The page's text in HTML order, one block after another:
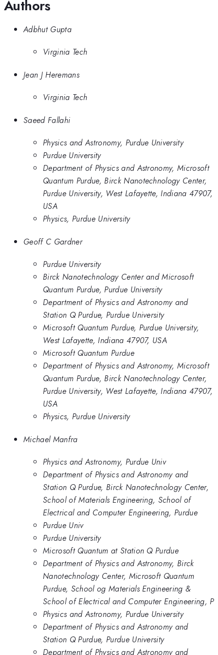
Authors
Adbhut Gupta
Virginia Tech
Jean J Heremans
Virginia Tech
Saeed Fallahi
Physics and Astronomy, Purdue University
Purdue University
Department of Physics and Astronomy, Microsoft
Quantum Purdue, Birck Nanotechnology Center,
Purdue University, West Lafayette, Indiana 47907,
USA
Physics, Purdue University
Geoff C Gardner
Purdue University
Birck Nanotechnology Center and Microsoft
Quantum Purdue, Purdue University
Department of Physics and Astronomy and
Station Q Purdue, Purdue University
Microsoft Quantum Purdue, Purdue University,
West Lafayette, Indiana 47907, USA
Microsoft Quantum Purdue
Department of Physics and Astronomy, Microsoft
Quantum Purdue, Birck Nanotechnology Center,
Purdue University, West Lafayette, Indiana 47907,
USA
Physics, Purdue University
Michael Manfra
Physics and Astronomy, Purdue Univ
Department of Physics and Astronomy and
Station Q Purdue, Birck Nanotechnology Center,
School of Materials Engineering, School of
Electrical and Computer Engineering, Purdue
Purdue Univ
Purdue University
Microsoft Quantum at Station Q Purdue
Department of Physics and Astronomy, Birck
Nanotechnology Center, Microsoft Quantum
Purdue, School og Materials Engineering &
School of Electrical and Computer Engineering, P
Physics and Astronomy, Purdue University
Department of Physics and Astronomy and
Station Q Purdue, Purdue University
Department of Physics and Astronomy and